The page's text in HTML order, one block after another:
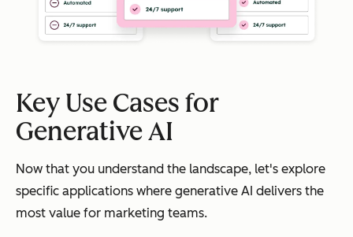
Key Use Cases for
Generative AI
Now that you understand the landscape, let's explore
specific applications where generative AI delivers the
most value for marketing teams.